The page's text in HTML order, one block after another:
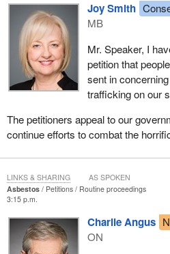
Joy Smith
MB
Mr. Speaker, I
petition that
sent in
trafficking on our
The petitioners appeal to our
continue efforts to combat the
Asbestos Petitions
Routine proceedings
3:15 p.m.
Charlie Angus
ON
LINKS & SHARING AS SPOKEN